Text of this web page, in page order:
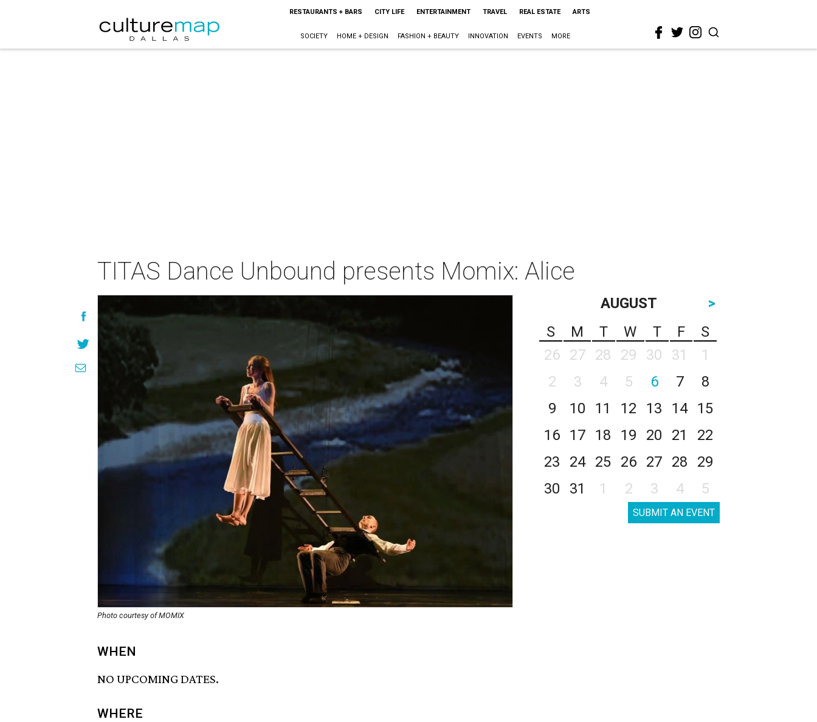
RESTAURANTS + BARS CITY LIFE ENTERTAINMENT TRAVEL REAL ESTATE ARTS
SOCIETY HOME + DESIGN FASHION + BEAUTY INNOVATION EVENTS MORE
TITAS Dance Unbound presents Momix: Alice
Photo courtesy of MOMIX
WHEN
NO UPCOMING DATES.
WHERE
AUGUST
>
S
M T W T F
S
26
27 28 29 30 31
1
2
3 4 5 6 7
8
9
10 11 12 13 14
15
16
17 18 19 20 21
22
23
24 25 26 27 28
29
30
31 1 2 3 4 5
SUBMIT AN EVENT